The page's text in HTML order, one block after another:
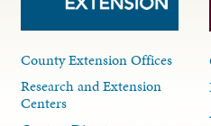
County Extension Offices
Research and Extension
Centers